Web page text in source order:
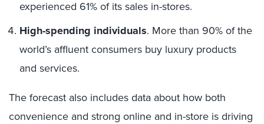
experienced 61% of its sales in-stores.
High-spending individuals. More than 90% of the
world’s affluent consumers buy luxury products
and services.
The forecast also includes data about how both
convenience and strong online and in-store is driving